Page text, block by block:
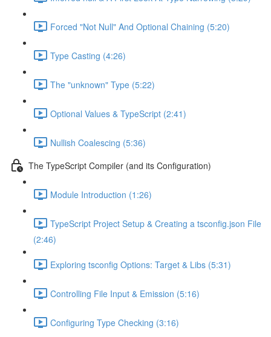
Forced "Not Null" And Optional Chaining (5:20)
Type Casting (4:26)
The "unknown" Type (5:22)
Optional Values & TypeScript (2:41)
Nullish Coalescing (5:36)
The TypeScript Compiler (and its Configuration)
Module Introduction (1:26)
TypeScript Project Setup & Creating a tsconfig.json File
(2:46)
Exploring tsconfig Options: Target & Libs (5:31)
Controlling File Input & Emission (5:16)
Configuring Type Checking (3:16)